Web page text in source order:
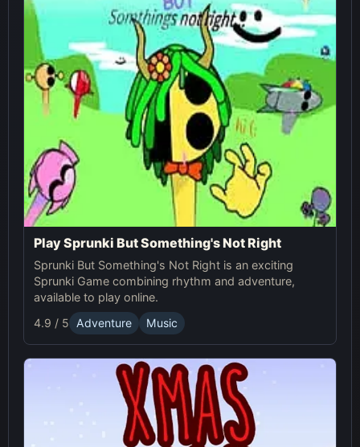
Play Sprunki But Something's Not Right
Sprunki But Something's Not Right is an exciting
Sprunki Game combining rhythm and adventure,
available to play online.
4.9 / 5
Adventure Music